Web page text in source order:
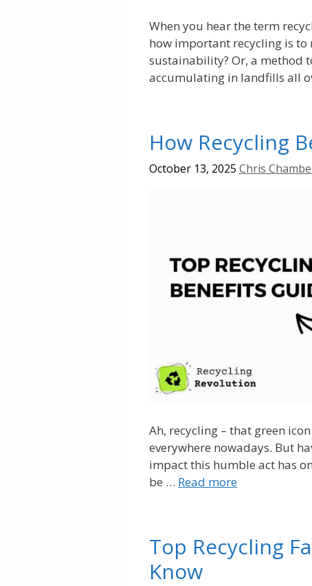
When you hear the term
how important recycling is to
sustainability? Or, a method
accumulating in landfills all
How Recycling
October 13, 2025 Chris
Ah, recycling – that green
everywhere nowadays. But
impact this humble act has
be … Read more
Top Recycling
Know